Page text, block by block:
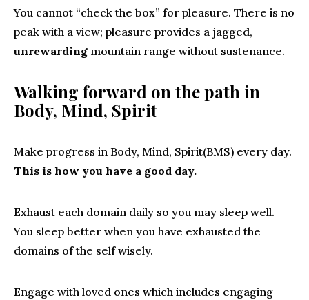
You cannot “check the box” for pleasure. There is no
peak with a view; pleasure provides a jagged,
unrewarding mountain range without sustenance.
Walking forward on the path in
Body, Mind, Spirit
Make progress in Body, Mind, Spirit(BMS) every day.
This is how you have a good day.
Exhaust each domain daily so you may sleep well.
You sleep better when you have exhausted the
domains of the self wisely.
Engage with loved ones which includes engaging